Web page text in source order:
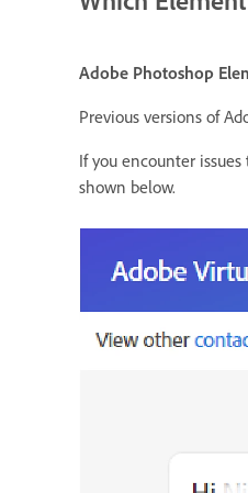
Adobe Photoshop
Previous versions of
If you encounter
shown below.